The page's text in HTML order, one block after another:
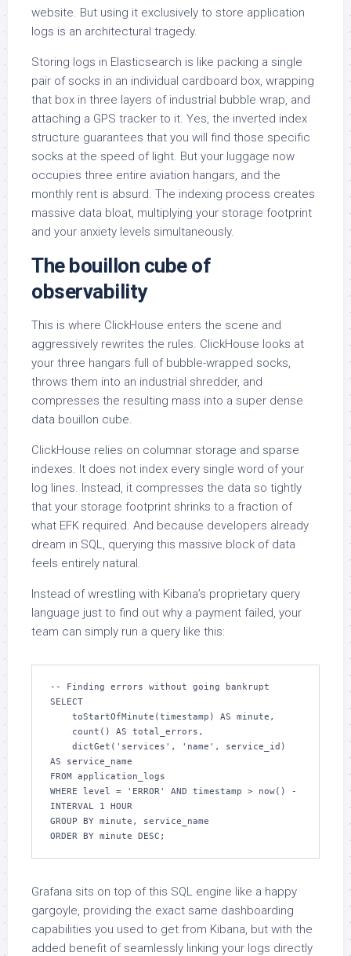
website. But using it exclusively to store application
logs is an architectural tragedy.
Storing logs in Elasticsearch is like packing a single
pair of socks in an individual cardboard box, wrapping
that box in three layers of industrial bubble wrap, and
attaching a GPS tracker to it. Yes, the inverted index
structure guarantees that you will find those specific
socks at the speed of light. But your luggage now
occupies three entire aviation hangars, and the
monthly rent is absurd. The indexing process creates
massive data bloat, multiplying your storage footprint
and your anxiety levels simultaneously.
The bouillon cube of
observability
This is where ClickHouse enters the scene and
aggressively rewrites the rules. ClickHouse looks at
your three hangars full of bubble-wrapped socks,
throws them into an industrial shredder, and
compresses the resulting mass into a super dense
data bouillon cube.
ClickHouse relies on columnar storage and sparse
indexes. It does not index every single word of your
log lines. Instead, it compresses the data so tightly
that your storage footprint shrinks to a fraction of
what EFK required. And because developers already
dream in SQL, querying this massive block of data
feels entirely natural.
Instead of wrestling with Kibana’s proprietary query
language just to find out why a payment failed, your
team can simply run a query like this:
-- Finding errors without going bankrupt
SELECT
AS service_name
FROM application_logs
WHERE level = 'ERROR' AND timestamp > now() -
INTERVAL 1 HOUR
GROUP BY minute, service_name
ORDER BY minute DESC;
Grafana sits on top of this SQL engine like a happy
gargoyle, providing the exact same dashboarding
capabilities you used to get from Kibana, but with the
added benefit of seamlessly linking your logs directly